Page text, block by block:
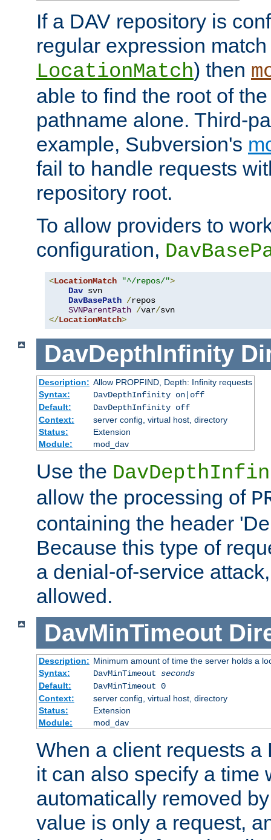
If a DAV repository is
regular expression
LocationMatch) then
able to find the root of
pathname alone. Third-
example, Subversion's
fail to handle requests
repository root.
To allow providers to
configuration,
<LocationMatch "^/repos/">
Dav svn
DavBasePath /repos
SVNParentPath /var/
</LocationMatch>
DavDepthInfinity
Description: Allow PROPFIND, Depth: Infinity requests
Syntax:
DavDepthInfinity on|off
Default:
DavDepthInfinity off
Context:
server config, virtual host, directory
Status:
Extension
Module:
mod_dav
Use the
allow the processing of
containing the header
Because this type of
a denial-of-service
allowed.
DavMinTimeout
Description: Minimum amount of time the server holds a
Syntax:
DavMinTimeout seconds
Default:
DavMinTimeout 0
Context:
server config, virtual host, directory
Status:
Extension
Module:
mod_dav
When a client requests a
it can also specify a time
automatically removed
value is only a request,